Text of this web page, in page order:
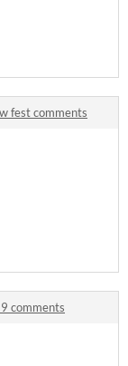
fest comments
comments